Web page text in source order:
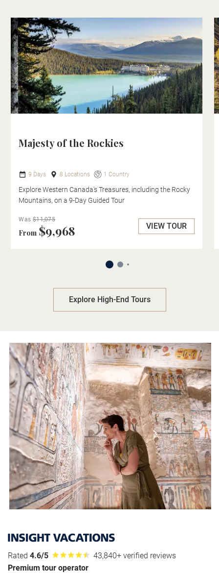
Majesty of the Rockies
9 Days 8 Locations 1 Country
Explore Western Canada's Treasures, including the Rocky
Mountains, on a 9-Day Guided Tour
Was $11,075
From $9,968 VIEW TOUR
Explore High-End Tours
Rated 4.6/5
43,840+ verified reviews
Premium tour operator